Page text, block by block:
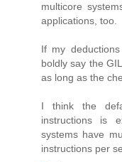
multicore
applications, too.
If my
boldly say the
as long as the
I think the
instructions is
systems have
instructions per